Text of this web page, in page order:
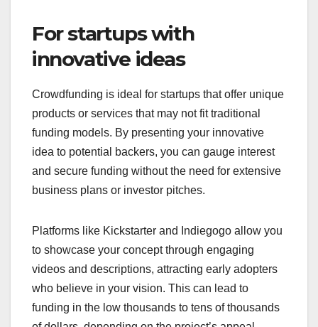
When should you
choose crowdfunding?
Crowdfunding is a viable option when you need to
raise funds from a large number of people, often
through online platforms. It’s particularly effective
for projects that resonate with a community or have
innovative concepts that traditional funding may